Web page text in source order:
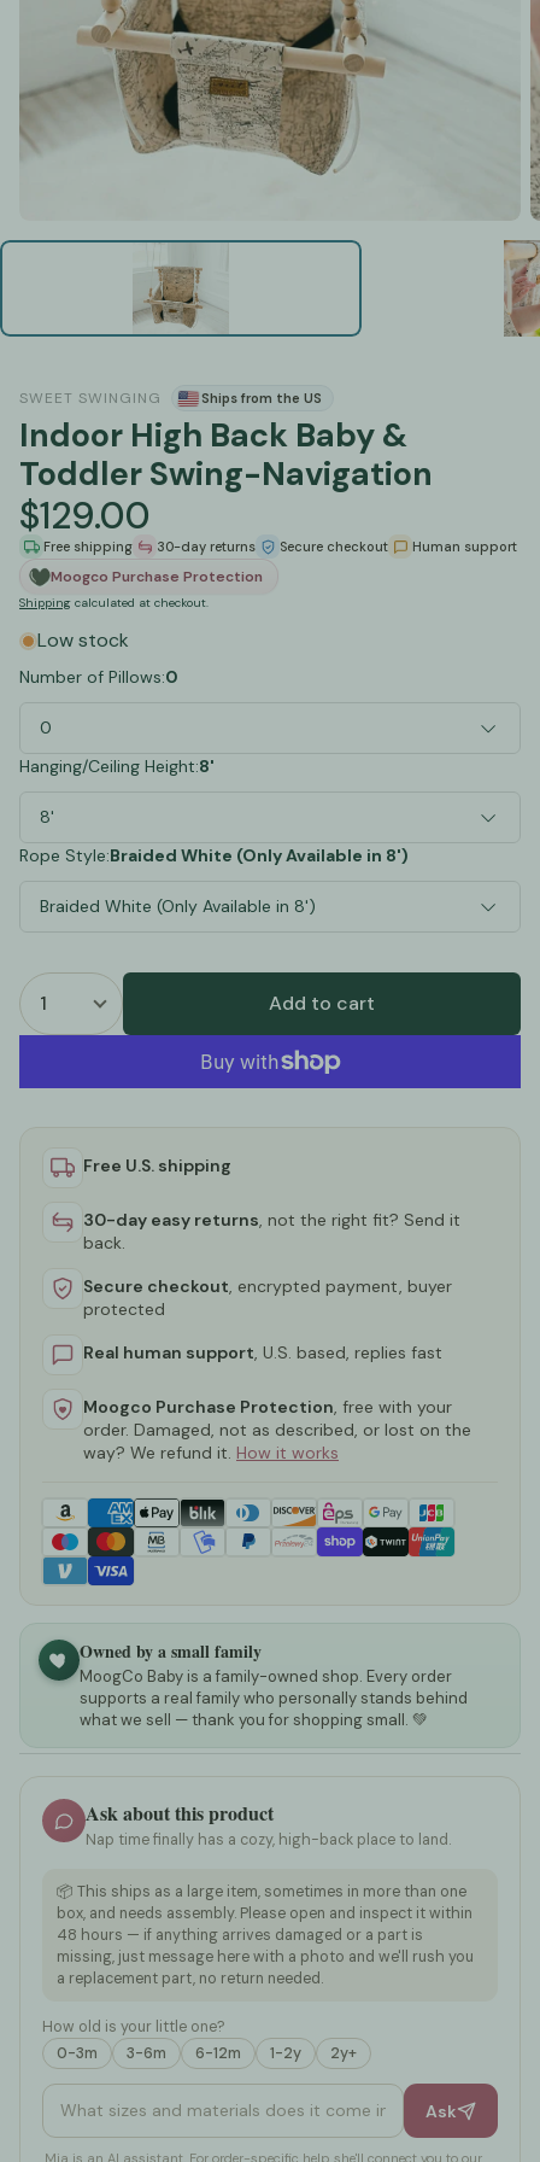
SWEET SWINGING Ships from the US
Indoor High Back Baby &
Toddler Swing-Navigation
Regular
price
$129.00
Free shipping 30-day returns Secure checkout Human support
Moogco Purchase Protection
Shipping calculated at checkout.
Low stock
Number of Pillows:0
0
Hanging/Ceiling Height:8'
8'
Rope Style:Braided White (Only Available in 8')
Braided White (Only Available in 8')
Add to cart
Free U.S. shipping
30-day easy returns, not the right fit? Send it
back.
Secure checkout, encrypted payment, buyer
protected
Real human support, U.S. based, replies fast
Moogco Purchase Protection, free with your
order. Damaged, not as described, or lost on the
way? We refund it. How it works
Owned by a small family
MoogCo Baby is a family-owned shop. Every order
supports a real family who personally stands behind
what we sell — thank you for shopping small. 💚
Ask about this product
Nap time finally has a cozy, high-back place to land.
📦 This ships as a large item, sometimes in more than one
box, and needs assembly. Please open and inspect it within
48 hours — if anything arrives damaged or a part is
missing, just message here with a photo and we'll rush you
a replacement part, no return needed.
How old is your little one?
0-3m
3-6m 6-12m 1-2y 2y+
What sizes and materials does it come in? Ask
Mia is an AI assistant. For order-specific help she'll connect you to our